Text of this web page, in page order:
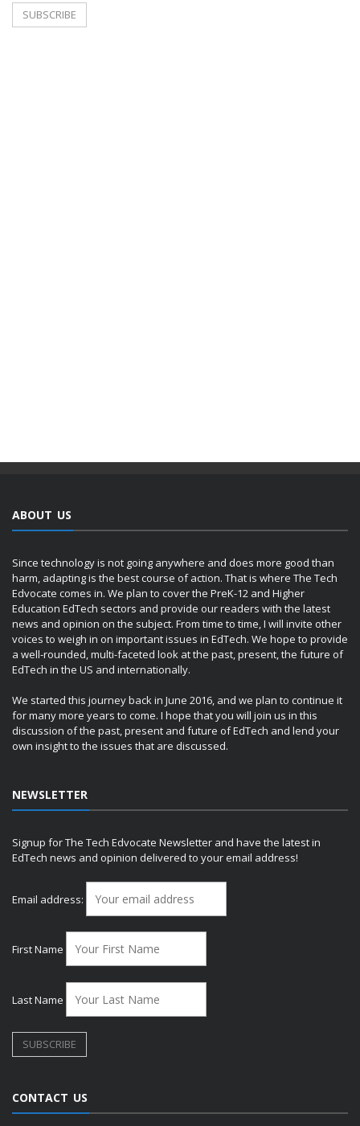
ABOUT US
Since technology is not going anywhere and does more good than
harm, adapting is the best course of action. That is where The Tech
Edvocate comes in. We plan to cover the PreK-12 and Higher
Education EdTech sectors and provide our readers with the latest
news and opinion on the subject. From time to time, I will invite other
voices to weigh in on important issues in EdTech. We hope to provide
a well-rounded, multi-faceted look at the past, present, the future of
EdTech in the US and internationally.
We started this journey back in June 2016, and we plan to continue it
for many more years to come. I hope that you will join us in this
discussion of the past, present and future of EdTech and lend your
own insight to the issues that are discussed.
NEWSLETTER
Signup for The Tech Edvocate Newsletter and have the latest in
EdTech news and opinion delivered to your email address!
Email address:
First Name
Last Name
CONTACT US